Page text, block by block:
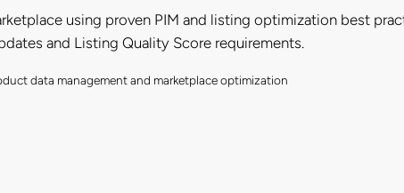
using proven PIM and listing optimization best
and Listing Quality Score requirements.
data management and marketplace optimization